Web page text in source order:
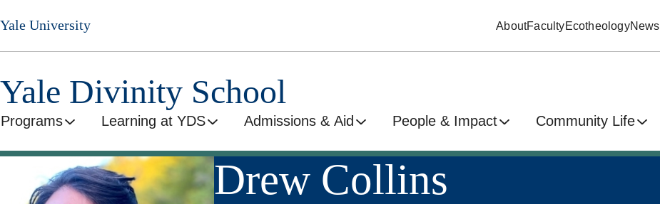
Skip
to
main
Yale University AboutFacultyEcotheologyNews
Yale Divinity School
Programs Learning at YDS Admissions & Aid People & Impact Community Life
Drew Collins